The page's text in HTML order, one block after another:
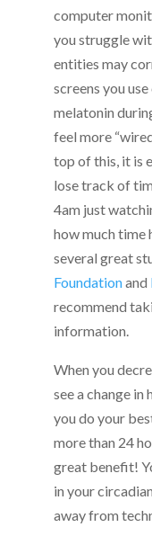
computer
you struggle
entities may
screens you
melatonin
feel more
top of this, it is
lose track of
4am just
how much time
several great
Foundationand
recommend
information.
When you
see a change in
you do your
more than 24
great benefit!
in your
away from